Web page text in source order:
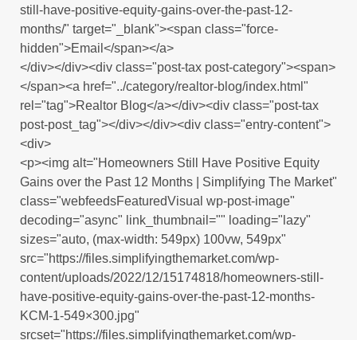
still-have-positive-equity-gains-over-the-past-12-
months/" target="_blank"><span class="force-
hidden">Email</span></a>
</div></div><div class="post-tax post-category"><span>
</span><a href="../category/realtor-blog/index.html"
rel="tag">Realtor Blog</a></div><div class="post-tax
post-post_tag"></div></div><div class="entry-content">
<div>
<p><img alt="Homeowners Still Have Positive Equity
Gains over the Past 12 Months | Simplifying The Market"
class="webfeedsFeaturedVisual wp-post-image"
decoding="async" link_thumbnail="" loading="lazy"
sizes="auto, (max-width: 549px) 100vw, 549px"
src="https://files.simplifyingthemarket.com/wp-
content/uploads/2022/12/15174818/homeowners-still-
have-positive-equity-gains-over-the-past-12-months-
KCM-1-549×300.jpg"
srcset="https://files.simplifyingthemarket.com/wp-